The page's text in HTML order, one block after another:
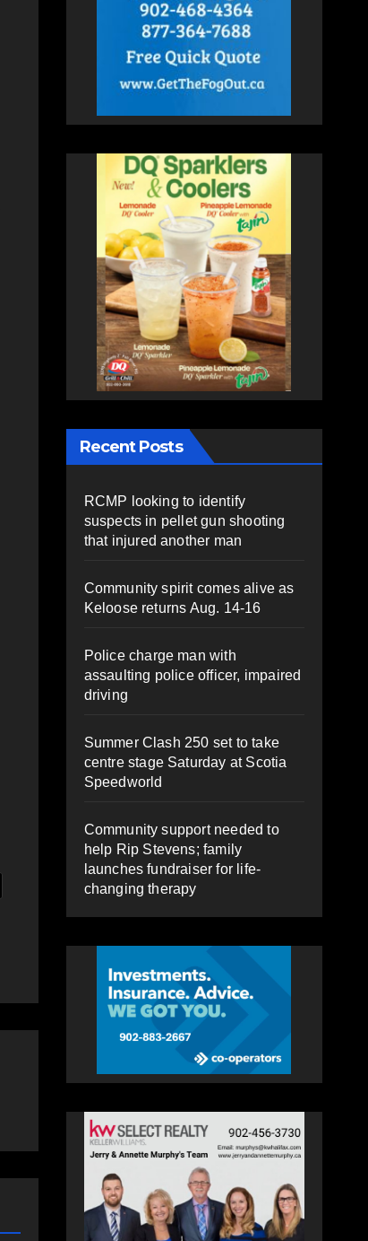
Recent Posts
RCMP looking to identify
suspects in pellet gun shooting
that injured another man
Community spirit comes alive as
Keloose returns Aug. 14-16
Police charge man with
assaulting police officer, impaired
driving
Summer Clash 250 set to take
centre stage Saturday at Scotia
Speedworld
Community support needed to
help Rip Stevens; family
launches fundraiser for life-
changing therapy